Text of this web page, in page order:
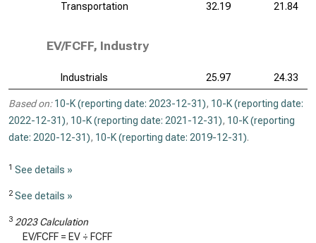
Transportation 32.19 21.84
EV/FCFF, Industry
Industrials 25.97 24.33
Based on: 10-K (reporting date: 2023-12-31), 10-K (reporting date:
2022-12-31), 10-K (reporting date: 2021-12-31), 10-K (reporting
date: 2020-12-31), 10-K (reporting date: 2019-12-31).
1 See details »
2 See details »
3 2023 Calculation
EV/FCFF = EV ÷ FCFF